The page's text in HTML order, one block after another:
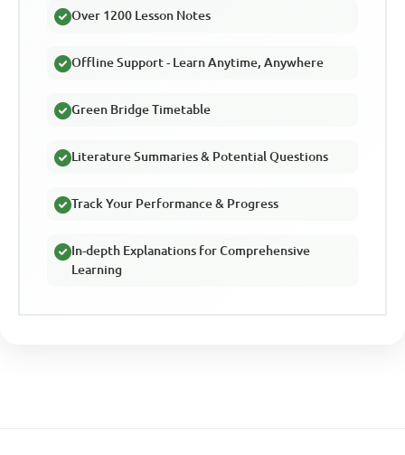
Over 1200 Lesson Notes
Offline Support - Learn Anytime, Anywhere
Green Bridge Timetable
Literature Summaries & Potential Questions
Track Your Performance & Progress
In-depth Explanations for Comprehensive
Learning